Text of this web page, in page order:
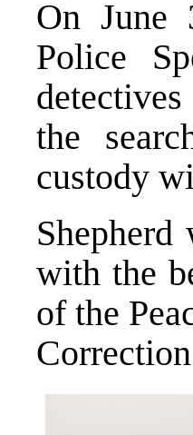
On June
Police
the
custody
with the
of the